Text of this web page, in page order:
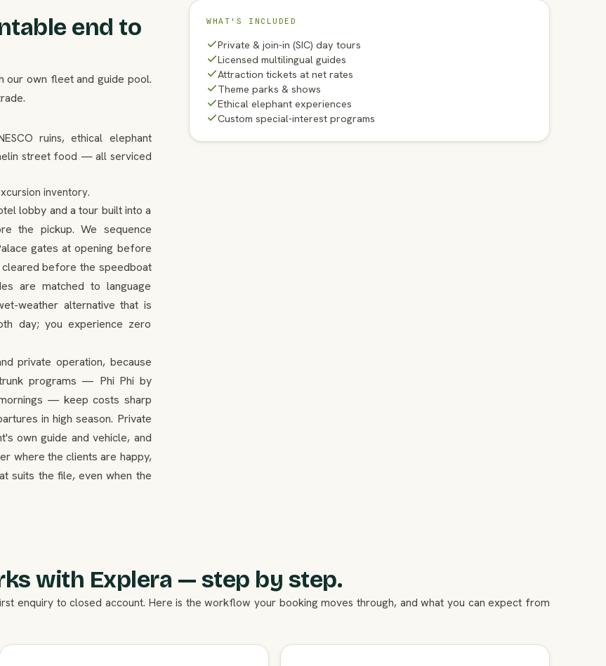
end to
our own fleet and guide pool.
ruins, ethical elephant
street food — all serviced
inventory.
lobby and a tour built into a
the pickup. We sequence
gates at opening before
before the speedboat
are matched to language
weather alternative that is
day; you experience zero
private operation, because
programs — Phi Phi by
— keep costs sharp
in high season. Private
own guide and vehicle, and
where the clients are happy,
suits the file, even when the
WHAT'S INCLUDED
Private & join-in (SIC) day tours
Licensed multilingual guides
Attraction tickets at net rates
Theme parks & shows
Ethical elephant experiences
Custom special-interest programs
with Explera — step by step.
enquiry to closed account. Here is the workflow your booking moves through, and what you can expect from